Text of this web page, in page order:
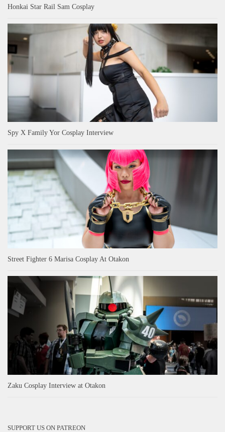
Honkai Star Rail Sam Cosplay
Spy X Family Yor Cosplay Interview
Street Fighter 6 Marisa Cosplay At Otakon
Zaku Cosplay Interview at Otakon
SUPPORT US ON PATREON